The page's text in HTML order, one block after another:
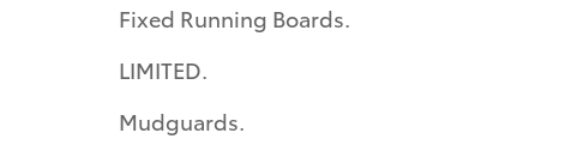
Fixed Running Boards.
LIMITED.
Mudguards.